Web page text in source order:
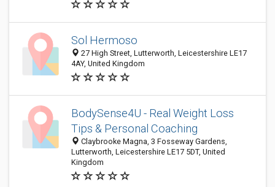
Sol Hermoso
27 High Street, Lutterworth, Leicestershire LE17
4AY, United Kingdom
BodySense4U - Real Weight Loss
Tips & Personal Coaching
Claybrooke Magna, 3 Fosseway Gardens,
Lutterworth, Leicestershire LE17 5DT, United
Kingdom